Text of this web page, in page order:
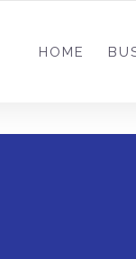
HOME